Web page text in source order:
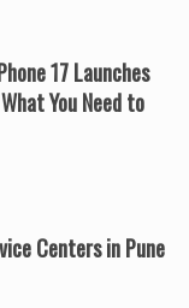
17 Launches
You Need to
Centers in Pune